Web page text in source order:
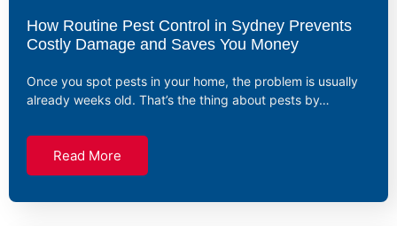
How Routine Pest Control in Sydney Prevents
Costly Damage and Saves You Money
Once you spot pests in your home, the problem is usually
already weeks old. That’s the thing about pests by…
Read More